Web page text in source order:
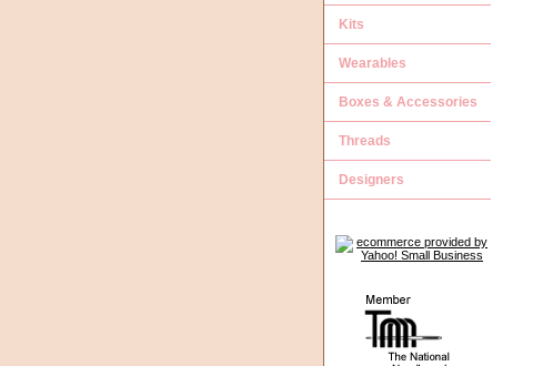
Kits
Wearables
Boxes & Accessories
Threads
Designers